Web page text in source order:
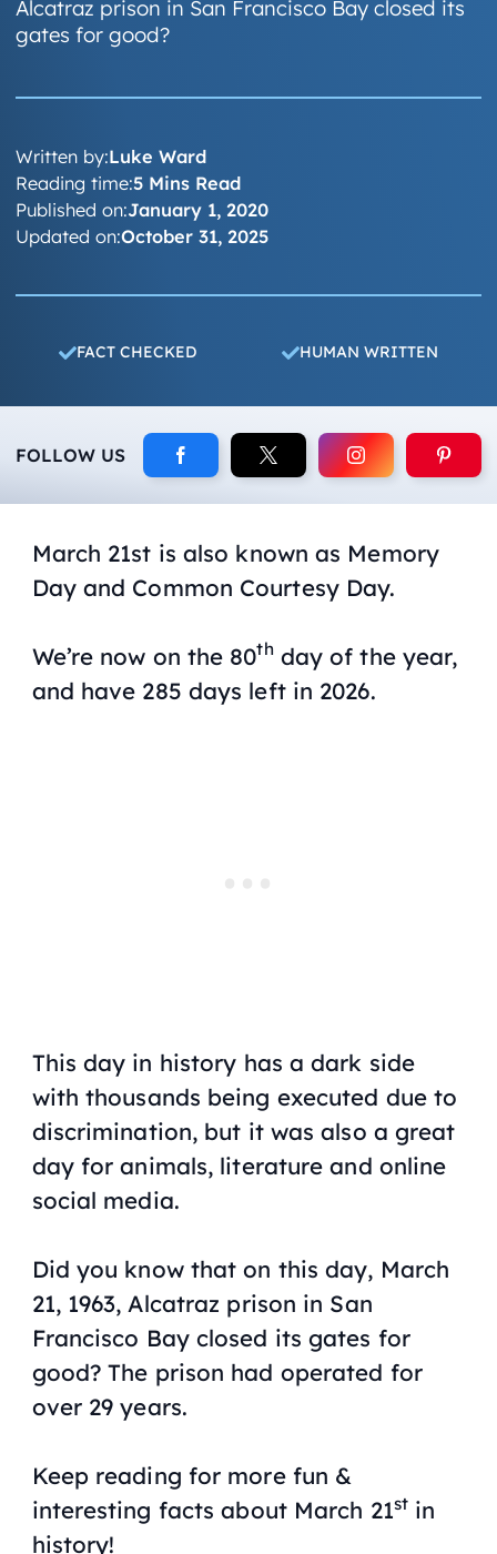
Alcatraz prison in San Francisco Bay closed its
gates for good?
Written by:Luke Ward
Published on:January 1, 2020
Updated on:October 31, 2025
Reading time:5 Mins Read
FACT CHECKED HUMAN WRITTEN
FOLLOW US
March 21st is also known as Memory
Day and Common Courtesy Day.
We’re now on the 80thday of the year,
and have 285 days left in 2026.
This day in history has a dark side
with thousands being executed due to
discrimination, but it was also a great
day for animals, literature and online
social media.
Did you know that on this day, March
21, 1963, Alcatraz prison in San
Francisco Bay closed its gates for
good? The prison had operated for
over 29 years.
Keep reading for more fun &
interesting facts about March 21stin
history!